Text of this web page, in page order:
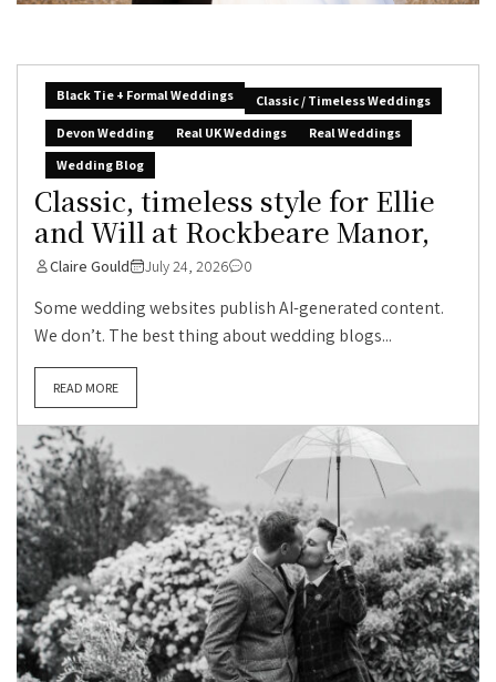
Black Tie + Formal Weddings
Classic / Timeless Weddings
Devon Wedding
Real UK Weddings
Real Weddings
Wedding Blog
Classic, timeless style for Ellie
and Will at Rockbeare Manor,
Claire Gould July 24, 2026 0
Some wedding websites publish AI-generated content.
We don’t. The best thing about wedding blogs...
READ MORE